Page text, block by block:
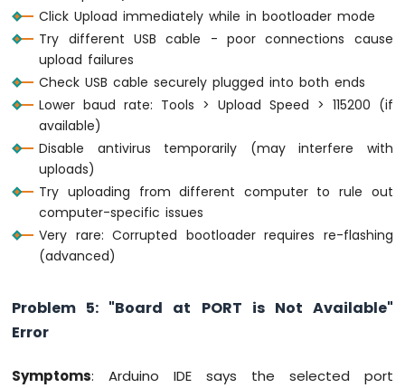
Click Upload immediately while in bootloader mode
Try different USB cable - poor connections cause
upload failures
Check USB cable securely plugged into both ends
Lower baud rate: Tools > Upload Speed > 115200 (if
available)
Disable antivirus temporarily (may interfere with
uploads)
Try uploading from different computer to rule out
computer-specific issues
Very rare: Corrupted bootloader requires re-flashing
(advanced)
Problem 5: "Board at PORT is Not Available"
Error
Symptoms: Arduino IDE says the selected port